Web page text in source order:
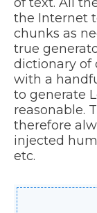
the Internet
chunks as
true
dictionary of
with a
to generate
reasonable.
therefore
injected
etc.